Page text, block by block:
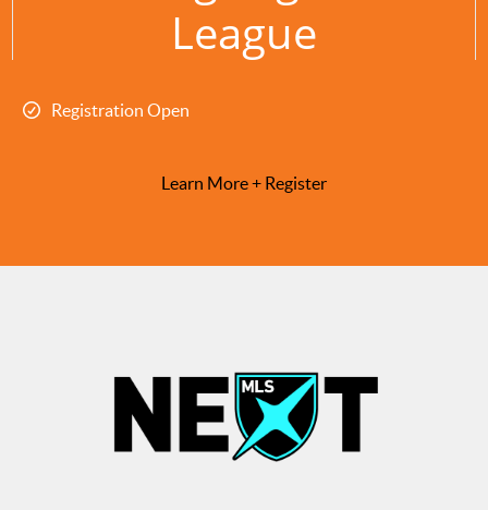
League
Registration Open
Learn More + Register